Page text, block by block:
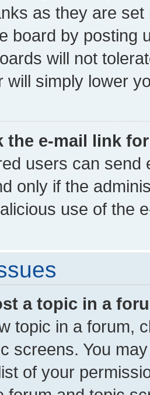
as they are
board by posting
will not
will simply lower
the e-mail link
users can send
only if the
use of the
a topic in a
topic in a forum,
screens. You
of your